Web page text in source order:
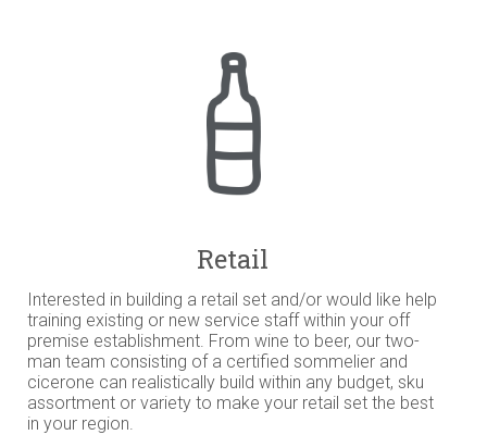
Retail
Interested in building a retail set and/or would like help
training existing or new service staff within your off
premise establishment. From wine to beer, our two-
man team consisting of a certified sommelier and
cicerone can realistically build within any budget, sku
assortment or variety to make your retail set the best
in your region.